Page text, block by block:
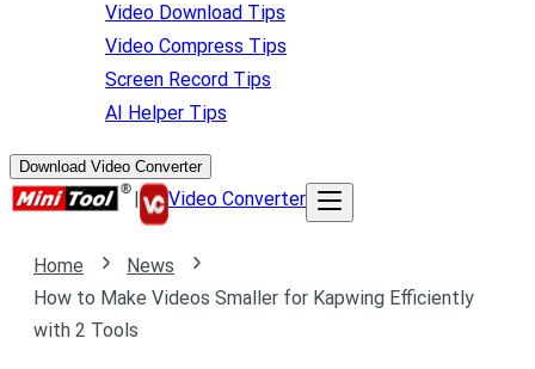
Video Download Tips
Video Compress Tips
Screen Record Tips
AI Helper Tips
Download Video Converter
| Video Converter
Home
News
How to Make Videos Smaller for Kapwing Efficiently
with 2 Tools